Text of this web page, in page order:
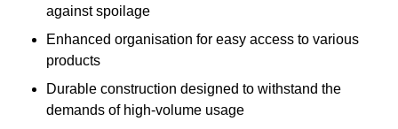
against spoilage
Enhanced organisation for easy access to various
products
Durable construction designed to withstand the
demands of high-volume usage